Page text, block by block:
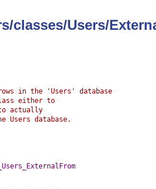
classes/Users/
in the 'Users' database
either to
actually
Users database.